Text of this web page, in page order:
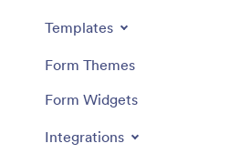
Templates
Form Themes
Form Widgets
Integrations